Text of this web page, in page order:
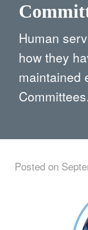
Human
how they
maintained
Committees.
Posted on